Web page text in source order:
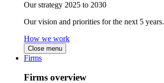
Our strategy 2025 to 2030
Our vision and priorities for the next 5 years.
How we work
Close menu
Firms
Firms overview